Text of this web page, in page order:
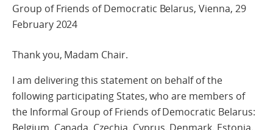
Group of Friends of Democratic Belarus, Vienna, 29
February 2024
Thank you, Madam Chair.
I am delivering this statement on behalf of the
following participating States, who are members of
the Informal Group of Friends of Democratic Belarus: